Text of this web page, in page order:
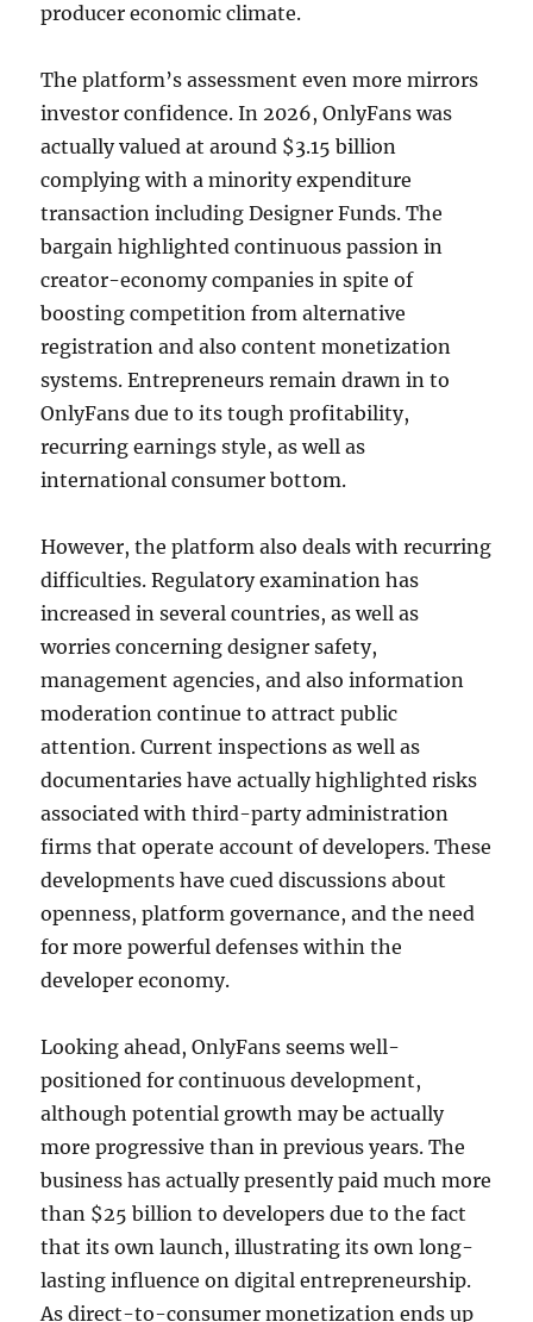
producer economic climate.
The platform’s assessment even more mirrors
investor confidence. In 2026, OnlyFans was
actually valued at around $3.15 billion
complying with a minority expenditure
transaction including Designer Funds. The
bargain highlighted continuous passion in
creator-economy companies in spite of
boosting competition from alternative
registration and also content monetization
systems. Entrepreneurs remain drawn in to
OnlyFans due to its tough profitability,
recurring earnings style, as well as
international consumer bottom.
However, the platform also deals with recurring
difficulties. Regulatory examination has
increased in several countries, as well as
worries concerning designer safety,
management agencies, and also information
moderation continue to attract public
attention. Current inspections as well as
documentaries have actually highlighted risks
associated with third-party administration
firms that operate account of developers. These
developments have cued discussions about
openness, platform governance, and the need
for more powerful defenses within the
developer economy.
Looking ahead, OnlyFans seems well-
positioned for continuous development,
although potential growth may be actually
more progressive than in previous years. The
business has actually presently paid much more
than $25 billion to developers due to the fact
that its own launch, illustrating its own long-
lasting influence on digital entrepreneurship.
As direct-to-consumer monetization ends up